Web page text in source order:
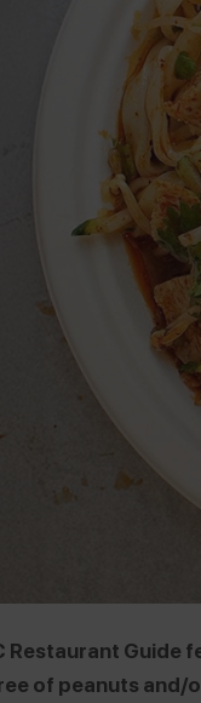
Restaurant Guide
of peanuts and/